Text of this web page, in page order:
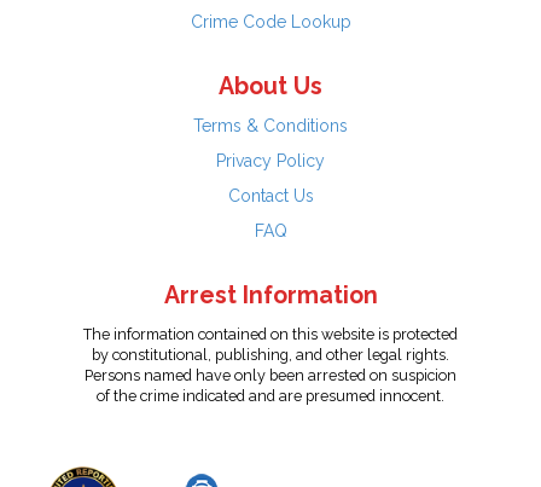
Crime Code Lookup
About Us
Terms & Conditions
Privacy Policy
Contact Us
FAQ
Arrest Information
The information contained on this website is protected
by constitutional, publishing, and other legal rights.
Persons named have only been arrested on suspicion
of the crime indicated and are presumed innocent.